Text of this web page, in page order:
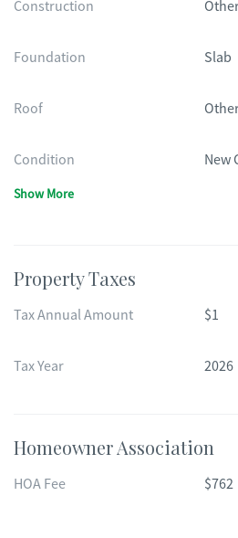
Construction
Foundation Slab
Roof
Condition New
Show More
Property Taxes
Tax Annual Amount $1
Tax Year 2026
Homeowner Association
HOA Fee $762